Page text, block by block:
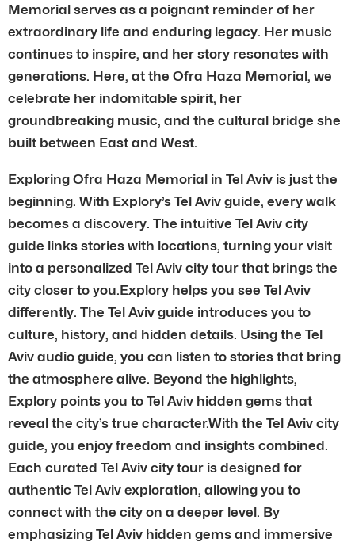
Memorial serves as a poignant reminder of her
extraordinary life and enduring legacy. Her music
continues to inspire, and her story resonates with
generations. Here, at the Ofra Haza Memorial, we
celebrate her indomitable spirit, her
groundbreaking music, and the cultural bridge she
built between East and West.
Exploring Ofra Haza Memorial in Tel Aviv is just the
beginning. With Explory’s Tel Aviv guide, every walk
becomes a discovery. The intuitive Tel Aviv city
guide links stories with locations, turning your visit
into a personalized Tel Aviv city tour that brings the
city closer to you.Explory helps you see Tel Aviv
differently. The Tel Aviv guide introduces you to
culture, history, and hidden details. Using the Tel
Aviv audio guide, you can listen to stories that bring
the atmosphere alive. Beyond the highlights,
Explory points you to Tel Aviv hidden gems that
reveal the city’s true character.With the Tel Aviv city
guide, you enjoy freedom and insights combined.
Each curated Tel Aviv city tour is designed for
authentic Tel Aviv exploration, allowing you to
connect with the city on a deeper level. By
emphasizing Tel Aviv hidden gems and immersive